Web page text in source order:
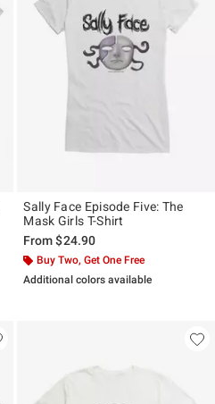
Sally Face Episode Five: The
Mask Girls T-Shirt
From$24.90
Buy Two, Get One Free
Additional colors available